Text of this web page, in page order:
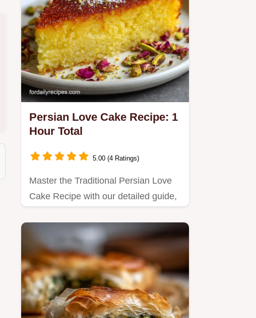
Persian Love Cake Recipe: 1
Hour Total
5.00 (4 Ratings)
Master the Traditional Persian Love
Cake Recipe with our detailed guide,